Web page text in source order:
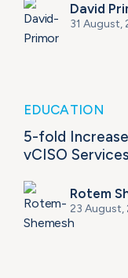
David
31 August,
EDUCATION
5-fold
vCISO
Rotem
23 August,